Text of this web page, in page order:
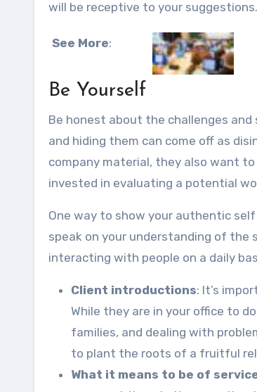
will be receptive to your suggestions.
See More:
Be Yourself
Be honest about the challenges and
and hiding them can come off as
company material, they also want
invested in evaluating a potential
One way to show your authentic
speak on your understanding of the
interacting with people on a daily
Client introductions: It’s
While they are in your office to
families, and dealing with
to plant the roots of a fruitful
What it means to be of